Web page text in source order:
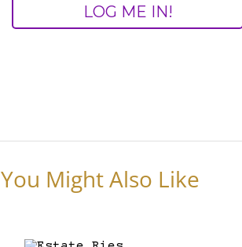
Might Also Like